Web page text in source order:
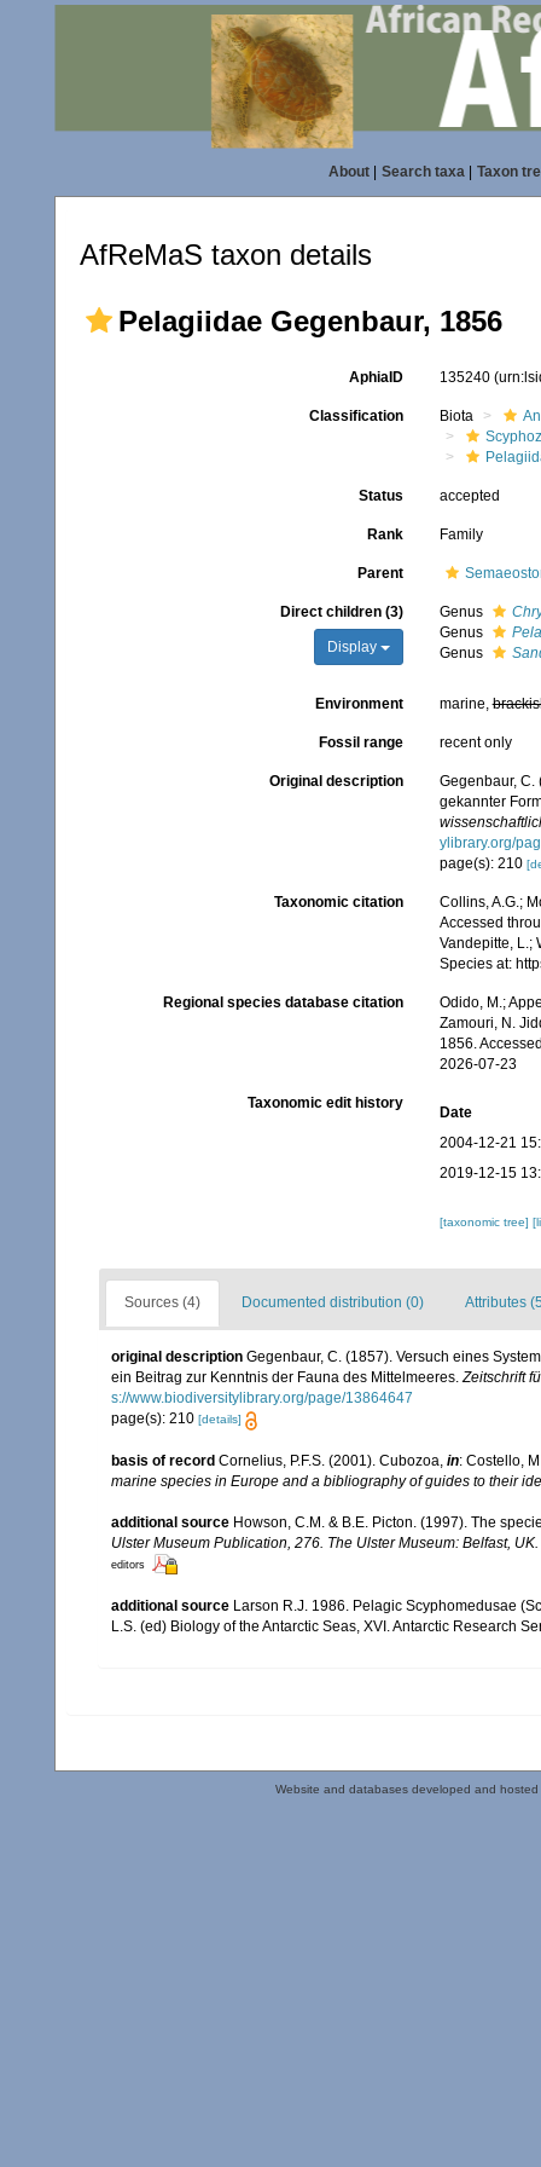
About| Search taxa| Taxon
AfReMaS taxon details
Pelagiidae Gegenbaur, 1856
AphiaID 135240
Classification Biota
Status accepted
Rank Family
Parent
Direct children (3)
Display
Genus
Genus
Genus
Environment marine,
Fossil range recent only
Original description
Gegenbaur, C.
gekannter
ylibrary.org/
page(s): 210
Taxonomic citation
Collins, A.G.;
Accessed
Vandepitte, L.;
Species at:
Regional species database citation
Odido, M.;
Zamouri, N.
1856.
2026-07-23
Taxonomic edit history
Date
2004-12-21
2019-12-15
[taxonomic tree]
Sources (4) Documented distribution (0) Attributes
original description Gegenbaur, C. (1857). Versuch eines
ein Beitrag zur Kenntnis der Fauna des Mittelmeeres.Zeitschrift
s://www.biodiversitylibrary.org/page/13864647
page(s): 210 [details]
basis of record Cornelius, P.F.S. (2001). Cubozoa, in: Costello,
marine species in Europe and a bibliography of guides to their
additional source Howson, C.M. & B.E. Picton. (1997). The
Ulster Museum Publication, 276. The Ulster Museum: Belfast,
editors
additional source Larson R.J. 1986. Pelagic Scyphomedusae
L.S. (ed) Biology of the Antarctic Seas, XVI. Antarctic Research
Website and databases developed and